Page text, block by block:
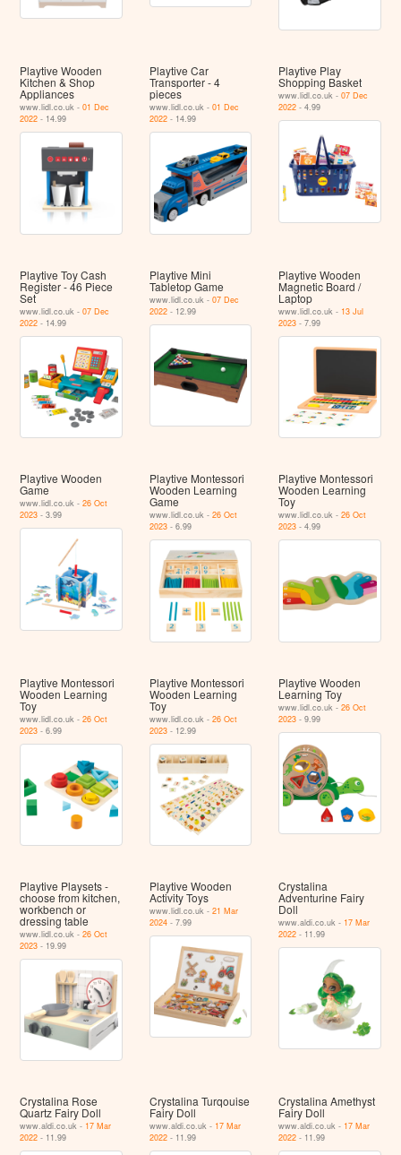
Playtive Wooden
Kitchen & Shop
Appliances
www.lidl.co.uk -01 Dec
2022 - 14.99
Playtive Car
Transporter - 4
pieces
www.lidl.co.uk - 01 Dec
2022- 14.99
Playtive Play
Shopping Basket
www.lidl.co.uk -07 Dec
2022 - 4.99
Playtive Toy Cash
Register - 46 Piece
Set
www.lidl.co.uk -07 Dec
2022 - 14.99
Playtive Mini
Tabletop Game
www.lidl.co.uk - 07 Dec
2022- 12.99
Playtive Wooden
Magnetic Board /
Laptop
www.lidl.co.uk - 13 Jul
2023 - 7.99
Playtive Wooden
Game
www.lidl.co.uk -26 Oct
2023 - 3.99
Playtive Montessori
Wooden Learning
Game
www.lidl.co.uk - 26 Oct
2023- 6.99
Playtive Montessori
Wooden Learning
Toy
www.lidl.co.uk -26 Oct
2023 - 4.99
Playtive Montessori
Wooden Learning
Toy
www.lidl.co.uk -26 Oct
2023 - 6.99
Playtive Montessori
Wooden Learning
Toy
www.lidl.co.uk - 26 Oct
2023- 12.99
Playtive Wooden
Learning Toy
www.lidl.co.uk -26 Oct
2023 - 9.99
Playtive Playsets -
choose from kitchen,
workbench or
dressing table
www.lidl.co.uk -26 Oct
2023 - 19.99
Playtive Wooden
Activity Toys
www.lidl.co.uk - 21 Mar
2024- 7.99
Crystalina
Adventurine Fairy
Doll
www.aldi.co.uk - 17 Mar
2022 - 11.99
Crystalina Rose
Quartz Fairy Doll
www.aldi.co.uk - 17 Mar
2022 - 11.99
Crystalina Turqouise
Fairy Doll
www.aldi.co.uk - 17 Mar
2022- 11.99
Crystalina Amethyst
Fairy Doll
www.aldi.co.uk - 17 Mar
2022 - 11.99